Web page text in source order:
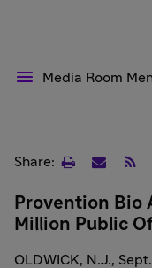
Media Room
Share: PrintEmailRSS
Provention Bio
Million Public
OLDWICK, N.J.,